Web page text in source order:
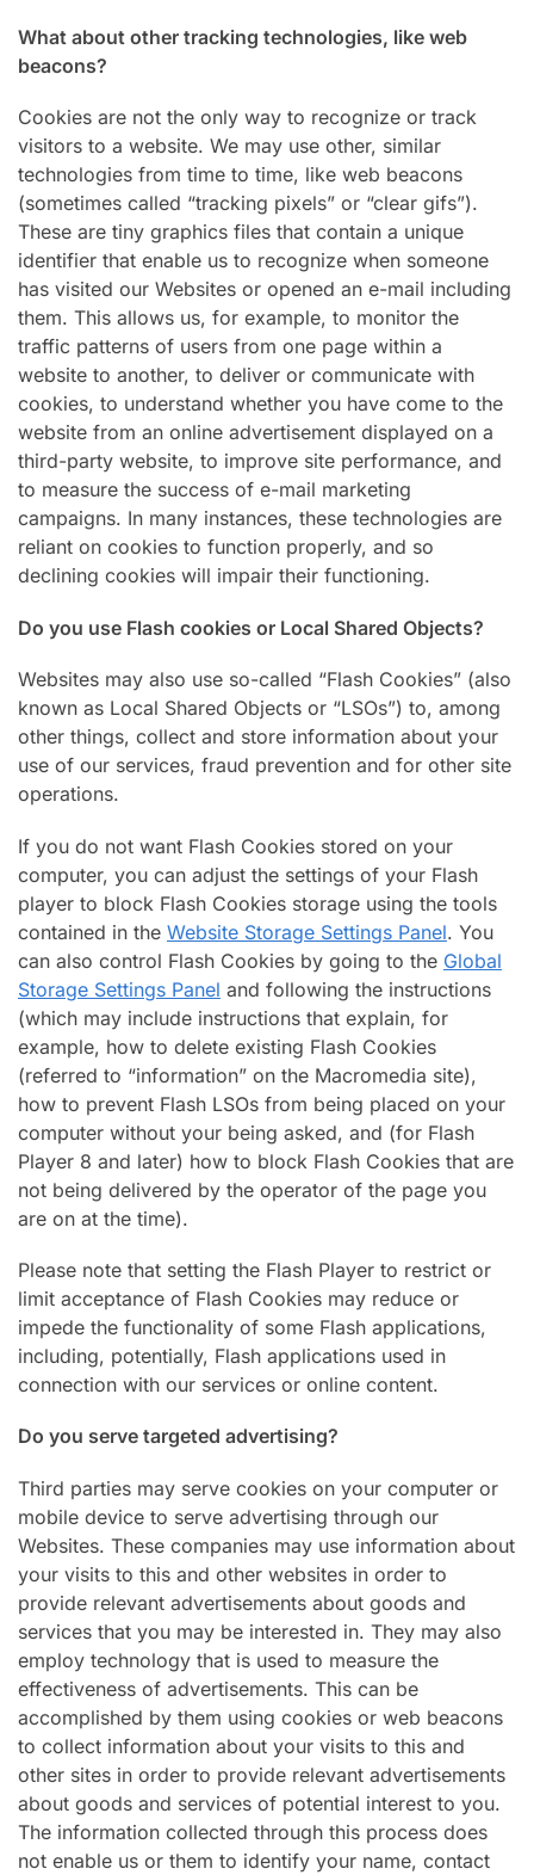
What about other tracking technologies, like web
beacons?
Cookies are not the only way to recognize or track
visitors to a website. We may use other, similar
technologies from time to time, like web beacons
(sometimes called “tracking pixels” or “clear gifs”).
These are tiny graphics files that contain a unique
identifier that enable us to recognize when someone
has visited our Websites or opened an e-mail including
them. This allows us, for example, to monitor the
traffic patterns of users from one page within a
website to another, to deliver or communicate with
cookies, to understand whether you have come to the
website from an online advertisement displayed on a
third-party website, to improve site performance, and
to measure the success of e-mail marketing
campaigns. In many instances, these technologies are
reliant on cookies to function properly, and so
declining cookies will impair their functioning.
Do you use Flash cookies or Local Shared Objects?
Websites may also use so-called “Flash Cookies” (also
known as Local Shared Objects or “LSOs”) to, among
other things, collect and store information about your
use of our services, fraud prevention and for other site
operations.
If you do not want Flash Cookies stored on your
computer, you can adjust the settings of your Flash
player to block Flash Cookies storage using the tools
contained in the Website Storage Settings Panel. You
can also control Flash Cookies by going to the Global
Storage Settings Panel and following the instructions
(which may include instructions that explain, for
example, how to delete existing Flash Cookies
(referred to “information” on the Macromedia site),
how to prevent Flash LSOs from being placed on your
computer without your being asked, and (for Flash
Player 8 and later) how to block Flash Cookies that are
not being delivered by the operator of the page you
are on at the time).
Please note that setting the Flash Player to restrict or
limit acceptance of Flash Cookies may reduce or
impede the functionality of some Flash applications,
including, potentially, Flash applications used in
connection with our services or online content.
Do you serve targeted advertising?
Third parties may serve cookies on your computer or
mobile device to serve advertising through our
Websites. These companies may use information about
your visits to this and other websites in order to
provide relevant advertisements about goods and
services that you may be interested in. They may also
employ technology that is used to measure the
effectiveness of advertisements. This can be
accomplished by them using cookies or web beacons
to collect information about your visits to this and
other sites in order to provide relevant advertisements
about goods and services of potential interest to you.
The information collected through this process does
not enable us or them to identify your name, contact